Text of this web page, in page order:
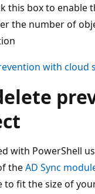
this box to enable
the number of
with cloud
with PowerShell
theAD Sync
to fit the size of